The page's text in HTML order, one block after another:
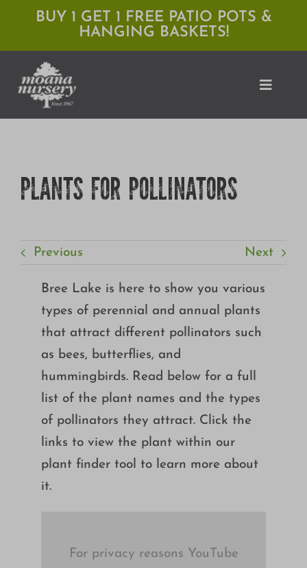
content
BUY 1 GET 1 FREE PATIO POTS &
HANGING BASKETS!
Toggle
Locations
Expert Advice
About Moana
Growing
PLANTS FOR POLLINATORS
Previous Next
Bree Lake is here to show you various
types of perennial and annual plants
that attract different pollinators such
as bees, butterflies, and
hummingbirds. Read below for a full
list of the plant names and the types
of pollinators they attract. Click the
links to view the plant within our
plant finder tool to learn more about
it.
For privacy reasons YouTube